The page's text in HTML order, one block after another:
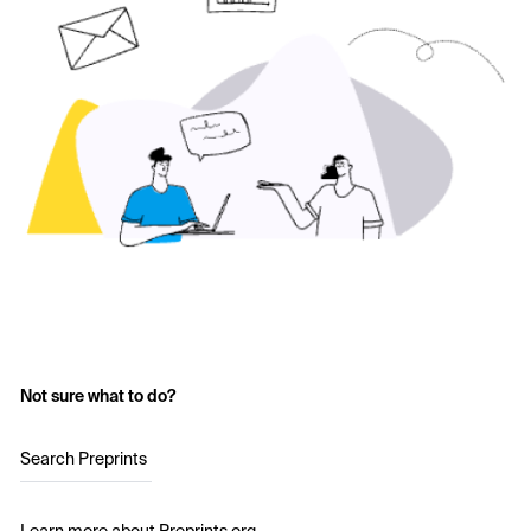
Not sure what to do?
Search Preprints